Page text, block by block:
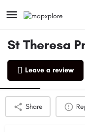
St Theresa
Leave a review
Profile Reviews
Share